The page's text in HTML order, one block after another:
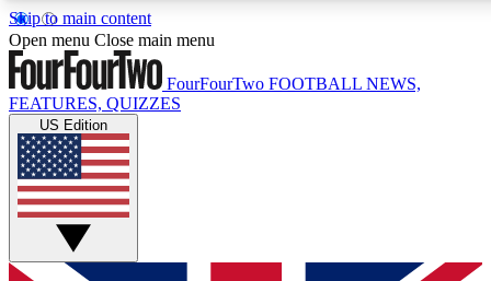
Skip to main content
17
MEMBER FEATURES
Live Q&A Sessions
Weekly interactive sessions
GET CLUB ACCESS QUICK
Open menu Close main menu
FourFourTwo FOOTBALL NEWS,
FEATURES, QUIZZES
US Edition